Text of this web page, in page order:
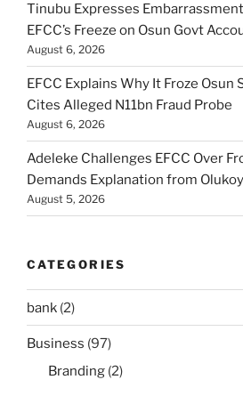
Tinubu Expresses
EFCC’s Freeze on Osun Govt
August 6, 2026
EFCC Explains Why It Froze
Cites Alleged N11bn Fraud Probe
August 6, 2026
Adeleke Challenges EFCC Over
Demands Explanation from
August 5, 2026
CATEGORIES
bank (2)
Business (97)
Branding (2)